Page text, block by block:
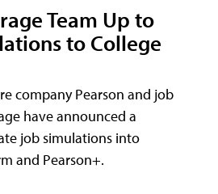
Team Up to
to College
company Pearson and job
have announced a
job simulations into
and Pearson+.